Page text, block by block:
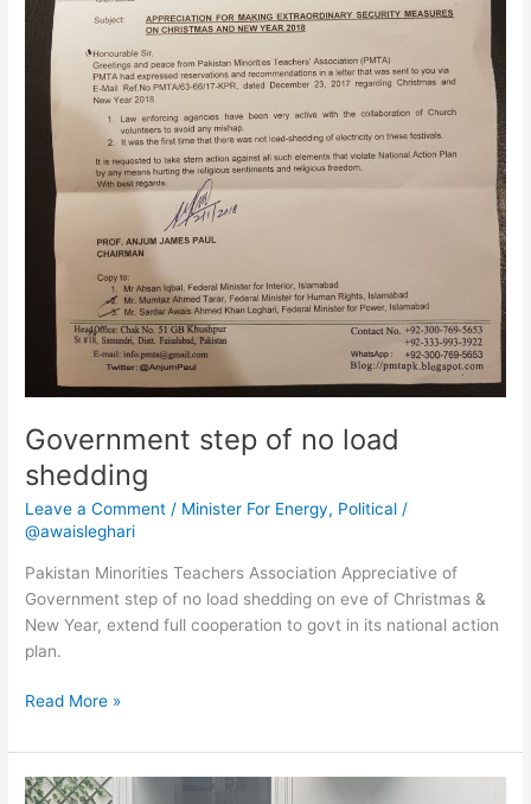
Government step of no load
shedding
Leave a Comment / Minister For Energy, Political /
@awaisleghari
Pakistan Minorities Teachers Association Appreciative of
Government step of no load shedding on eve of Christmas &
New Year, extend full cooperation to govt in its national action
plan.
Read More »
Meeting